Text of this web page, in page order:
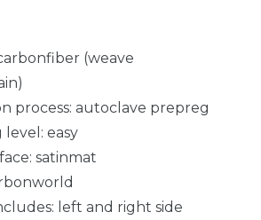
(weave
process: autoclave prepreg
easy
satinmat
left and right side